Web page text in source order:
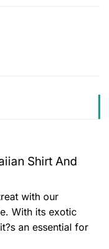
Shirt And
with our
With its exotic
an essential for